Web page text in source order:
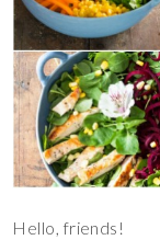
Hello, friends!